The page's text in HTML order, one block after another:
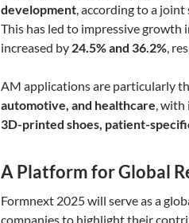
development, according to a
This has led to impressive growth
increased by 24.5% and 36.2%,
AM applications are particularly
automotive, and healthcare, with
3D-printed shoes, patient-
A Platform for Global
Formnext 2025 will serve as a
companies to highlight their